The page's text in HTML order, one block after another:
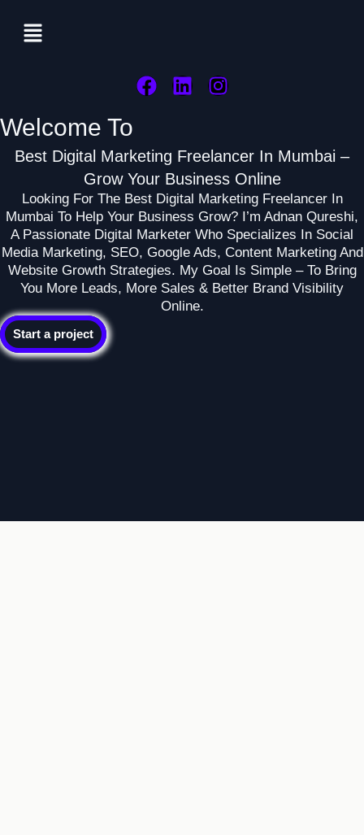
Menu
F
E
B
O
O
K
L
K
E
D
I
N
I
A
G
R
A
M
Welcome To
Best Digital Marketing Freelancer In Mumbai –
Grow Your Business Online
Looking For The Best Digital Marketing Freelancer In
Mumbai To Help Your Business Grow? I’m Adnan Qureshi,
A Passionate Digital Marketer Who Specializes In Social
Media Marketing, SEO, Google Ads, Content Marketing And
Website Growth Strategies. My Goal Is Simple – To Bring
You More Leads, More Sales & Better Brand Visibility
Online.
Start a project